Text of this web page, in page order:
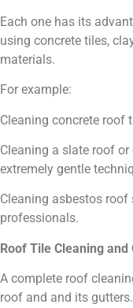
Each one has its
using concrete tiles,
materials.
For example:
Cleaning concrete roof
Cleaning a slate roof
extremely gentle
Cleaning asbestos
professionals.
Roof Tile Cleaning and
A complete roof
roof and and its